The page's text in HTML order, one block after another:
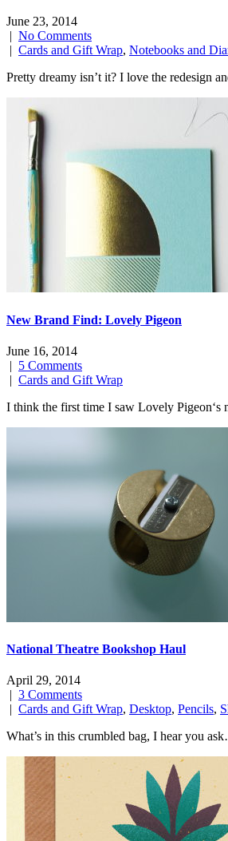
June 23, 2014
| No Comments
| Cards and Gift Wrap, Notebooks and
Pretty dreamy isn’t it? I love the redesign
New Brand Find: Lovely Pigeon
June 16, 2014
| 5 Comments
| Cards and Gift Wrap
I think the first time I saw Lovely
National Theatre Bookshop Haul
April 29, 2014
| 3 Comments
| Cards and Gift Wrap, Desktop, Pencils,
What’s in this crumbled bag, I hear you